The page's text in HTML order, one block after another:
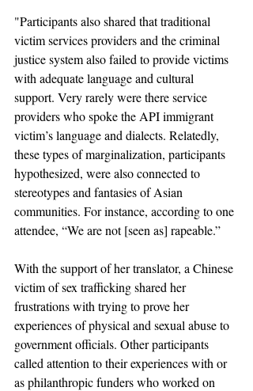
"Participants also shared that traditional
victim services providers and the criminal
justice system also failed to provide victims
with adequate language and cultural
support. Very rarely were there service
providers who spoke the API immigrant
victim’s language and dialects. Relatedly,
these types of marginalization, participants
hypothesized, were also connected to
stereotypes and fantasies of Asian
communities. For instance, according to one
attendee, “We are not [seen as] rapeable.”
With the support of her translator, a Chinese
victim of sex trafficking shared her
frustrations with trying to prove her
experiences of physical and sexual abuse to
government officials. Other participants
called attention to their experiences with or
as philanthropic funders who worked on